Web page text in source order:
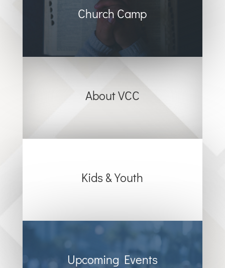
Church Camp
About VCC
Kids & Youth
Upcoming Events